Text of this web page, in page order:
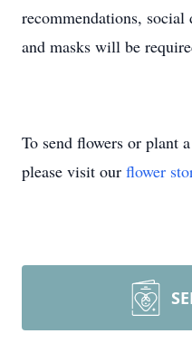
recommendations,
and masks will be
To send flowers or plant a
please visit our flower